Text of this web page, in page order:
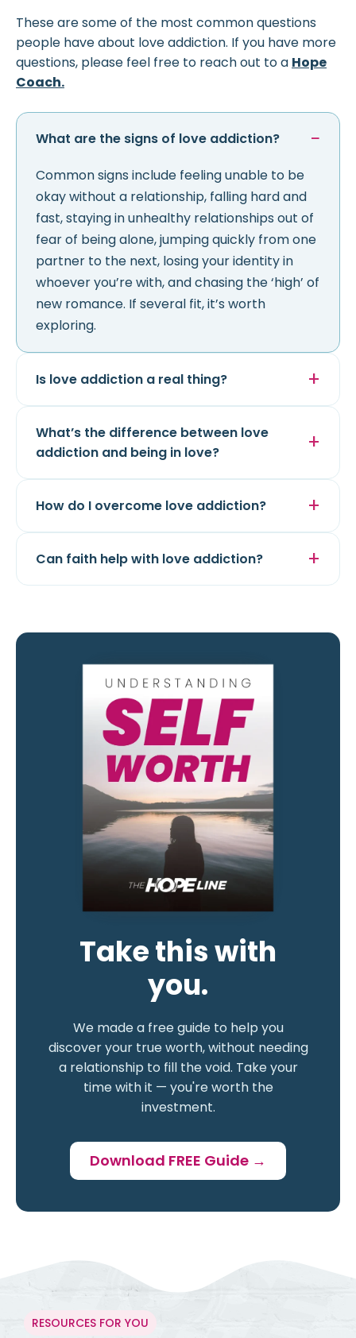
These are some of the most common questions
people have about love addiction. If you have more
questions, please feel free to reach out to a Hope
Coach.
What are the signs of love addiction?
Common signs include feeling unable to be
okay without a relationship, falling hard and
fast, staying in unhealthy relationships out of
fear of being alone, jumping quickly from one
partner to the next, losing your identity in
whoever you’re with, and chasing the ‘high’ of
new romance. If several fit, it’s worth
exploring.
Is love addiction a real thing?
What’s the difference between love
addiction and being in love?
How do I overcome love addiction?
Can faith help with love addiction?
Take this with
you.
We made a free guide to help you
discover your true worth, without needing
a relationship to fill the void. Take your
time with it — you're worth the
investment.
Download FREE Guide →
RESOURCES FOR YOU